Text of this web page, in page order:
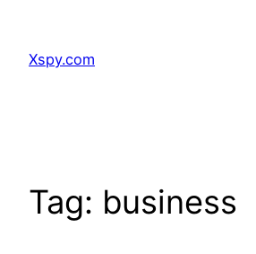
content
Xspy.com
Tag: business